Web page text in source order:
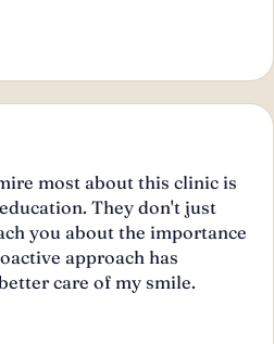
most about this clinic is
They don't just
you about the importance
approach has
care of my smile.